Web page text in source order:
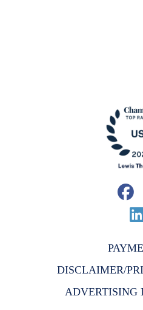
DISCLAIMER/
ADVERTISING